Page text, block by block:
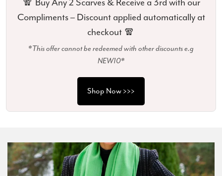
🧣 Buy Any 2 Scarves & Receive a 3rd with our
Compliments – Discount applied automatically at
checkout 🧣
*This offer cannot be redeemed with other discounts e.g
NEW10*
Shop Now >>>